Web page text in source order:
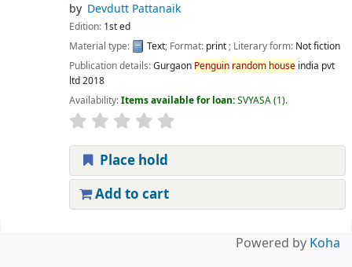
by Devdutt Pattanaik
Edition: 1st ed
Material type:
Text; Format: print; Literary form: Not fiction
Publication details:Gurgaon Penguin random houseindia pvt
ltd2018
Availability:Items available for loan:SVYASA(1).
Place hold
Add to cart
Powered by Koha